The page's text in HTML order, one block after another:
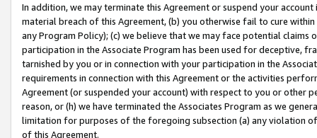
In addition, we may terminate this Agreement or suspend your
material breach of this Agreement, (b) you otherwise fail to cure
any Program Policy); (c) we believe that we may face potential
participation in the Associate Program has been used for deceptive,
tarnished by you or in connection with your participation in the
requirements in connection with this Agreement or the activities
Agreement (or suspended your account) with respect to you or other
reason, or (h) we have terminated the Associates Program as we
limitation for purposes of the foregoing subsection (a) any violation
of this Agreement.